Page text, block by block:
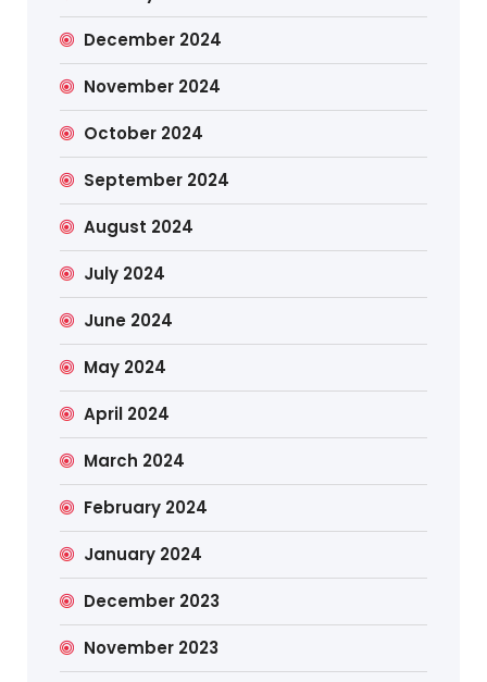
December 2024
November 2024
October 2024
September 2024
August 2024
July 2024
June 2024
May 2024
April 2024
March 2024
February 2024
January 2024
December 2023
November 2023